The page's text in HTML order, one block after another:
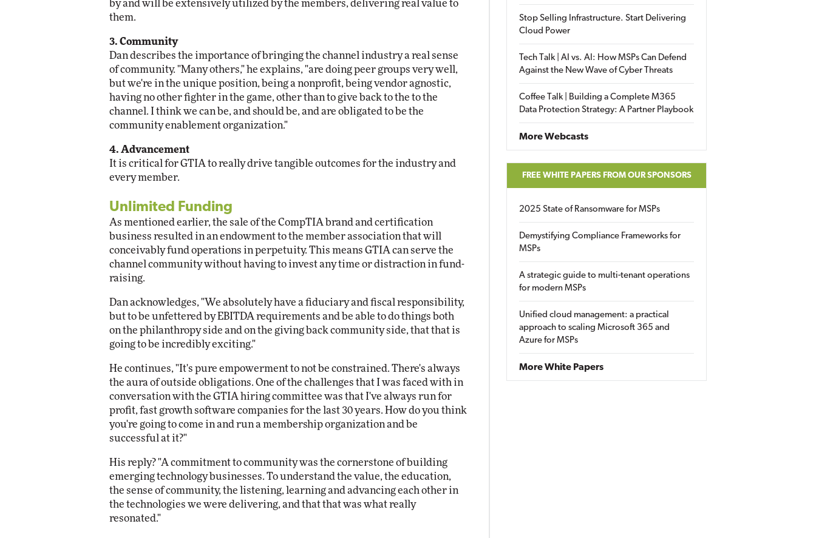
by and will be extensively utilized by the members, delivering real value to
them.
3. Community
Dan describes the importance of bringing the channel industry a real sense
of community. "Many others," he explains, "are doing peer groups very well,
but we're in the unique position, being a nonprofit, being vendor agnostic,
having no other fighter in the game, other than to give back to the to the
channel. I think we can be, and should be, and are obligated to be the
community enablement organization."
4. Advancement
It is critical for GTIA to really drive tangible outcomes for the industry and
every member.
Unlimited Funding
As mentioned earlier, the sale of the CompTIA brand and certification
business resulted in an endowment to the member association that will
conceivably fund operations in perpetuity. This means GTIA can serve the
channel community without having to invest any time or distraction in fund-
raising.
Dan acknowledges, "We absolutely have a fiduciary and fiscal responsibility,
but to be unfettered by EBITDA requirements and be able to do things both
on the philanthropy side and on the giving back community side, that that is
going to be incredibly exciting."
He continues, "It's pure empowerment to not be constrained. There's always
the aura of outside obligations. One of the challenges that I was faced with in
conversation with the GTIA hiring committee was that I've always run for
profit, fast growth software companies for the last 30 years. How do you think
you're going to come in and run a membership organization and be
successful at it?"
His reply? "A commitment to community was the cornerstone of building
emerging technology businesses. To understand the value, the education,
the sense of community, the listening, learning and advancing each other in
the technologies we were delivering, and that that was what really
resonated."
Stop Selling Infrastructure. Start Delivering
Cloud Power
Tech Talk | AI vs. AI: How MSPs Can Defend
Against the New Wave of Cyber Threats
Coffee Talk | Building a Complete M365
Data Protection Strategy: A Partner Playbook
More Webcasts
FREE WHITE PAPERS FROM OUR SPONSORS
2025 State of Ransomware for MSPs
Demystifying Compliance Frameworks for
MSPs
A strategic guide to multi-tenant operations
for modern MSPs
Unified cloud management: a practical
approach to scaling Microsoft 365 and
Azure for MSPs
More White Papers